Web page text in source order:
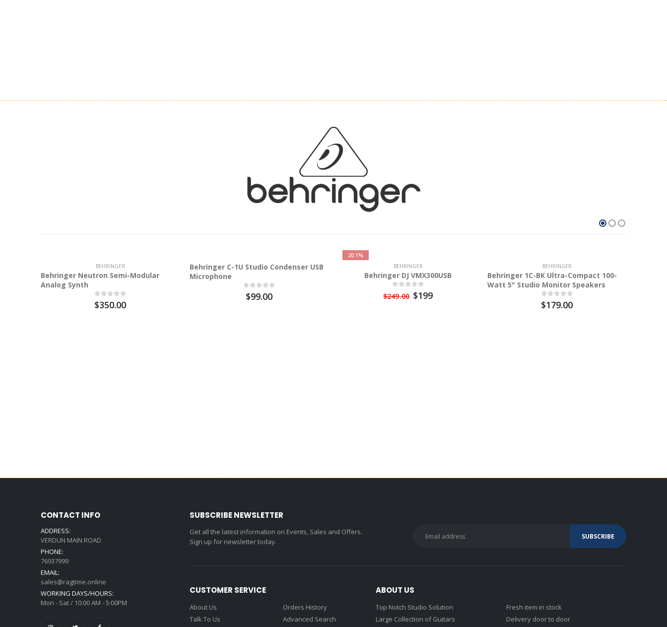
BEHRINGER
Behringer Neutron Semi-Modular
Analog Synth
$350.00
Behringer C-1U Studio Condenser USB
Microphone
$99.00
20.1%
BEHRINGER
Behringer DJ VMX300USB
$249.00 $199
BEHRINGER
Behringer 1C-BK Ultra-Compact 100-
Watt 5" Studio Monitor Speakers
$179.00
CONTACT INFO
ADDRESS:
VERDUN MAIN ROAD
PHONE:
76937999
EMAIL:
sales@ragtime.online
WORKING DAYS/HOURS:
Mon - Sat / 10:00 AM - 5:00PM
SUBSCRIBE NEWSLETTER
Get all the latest information on Events, Sales and Offers.
Sign up for newsletter today.
CUSTOMER SERVICE
About Us
Talk To Us
Orders History
Advanced Search
ABOUT US
Top Notch Studio Solution
Large Collection of Guitars
Fresh item in stock
Delivery door to door